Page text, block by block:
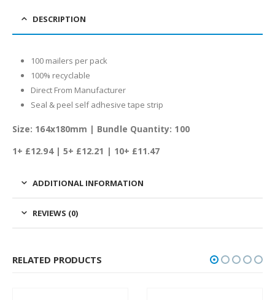
DESCRIPTION
100 mailers per pack
100% recyclable
Direct From Manufacturer
Seal & peel self adhesive tape strip
Size: 164x180mm | Bundle Quantity: 100
1+ £12.94 | 5+ £12.21 | 10+ £11.47
ADDITIONAL INFORMATION
REVIEWS (0)
RELATED PRODUCTS